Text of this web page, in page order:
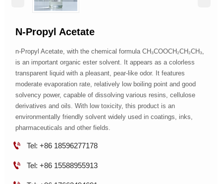
N-Propyl Acetate
n-Propyl Acetate, with the chemical formula CH₃COOCH₂CH₂CH₃,
is an important organic ester solvent. It appears as a colorless
transparent liquid with a pleasant, pear-like odor. It features
moderate evaporation rate, relatively low boiling point and good
solvency power, capable of dissolving various resins, cellulose
derivatives and oils. With low toxicity, this product is an
environmentally friendly solvent widely used in coatings, inks,
pharmaceuticals and other fields.
 Tel: +86 18596277178
 Tel: +86 15588955913